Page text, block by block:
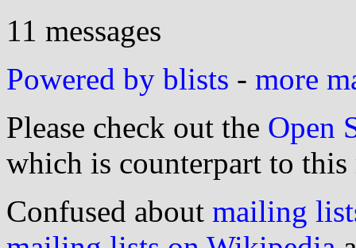
11 messages
Powered by blists - more
Please check out the Open
which is counterpart to this
Confused about mailing